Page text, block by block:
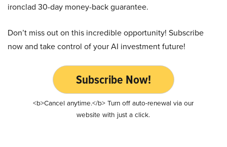
ironclad 30-day money-back guarantee.
Don’t miss out on this incredible opportunity! Subscribe
now and take control of your AI investment future!
Subscribe Now!
<b>Cancel anytime.</b> Turn off auto-renewal via our
website with just a click.